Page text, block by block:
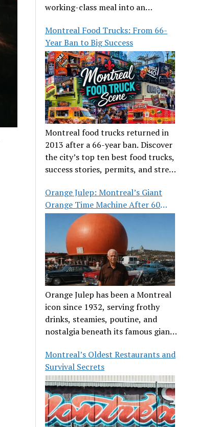
working-class meal into an
Montreal Food Trucks: From 66-
Year Ban to Big Success
Montreal food trucks returned in
2013 after a 66-year ban. Discover
the city’s top ten best food trucks,
success stories, permits, and street
Orange Julep: Montreal’s Giant
Orange Time Machine After 60
Years
Orange Julep has been a Montreal
icon since 1932, serving frothy
drinks, steamies, poutine, and
nostalgia beneath its famous giant
Montreal’s Oldest Restaurants and
Survival Secrets